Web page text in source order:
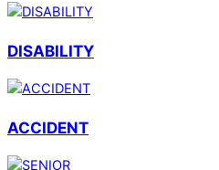
DISABILITY
ACCIDENT